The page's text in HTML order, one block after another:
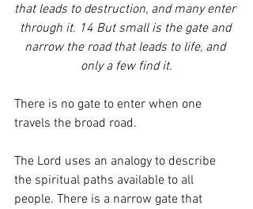
that leads to destruction, and many enter
through it. 14 But small is the gate and
narrow the road that leads to life, and
only a few find it.
There is no gate to enter when one
travels the broad road.
The Lord uses an analogy to describe
the spiritual paths available to all
people. There is a narrow gate that